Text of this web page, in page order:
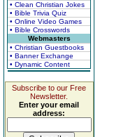
• Clean Christian Jokes
• Bible Trivia Quiz
• Online Video Games
• Bible Crosswords
Webmasters
• Christian Guestbooks
• Banner Exchange
• Dynamic Content
Subscribe to our Free
Newsletter.
Enter your email
address: